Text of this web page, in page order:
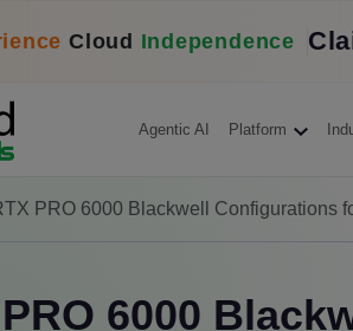
Cloud Independence
Agentic AI Platform
PRO 6000 Blackwell Configurations
6000